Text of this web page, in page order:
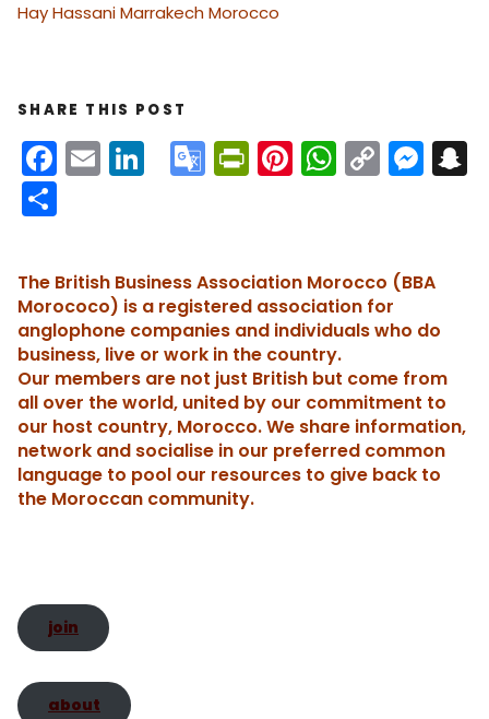
Hay Hassani Marrakech Morocco
SHARE THIS POST
F
e
b
o
o
k
E
l e
dI
n
G
e
Tr
a
n
sl
a
te
Pr
ri
e
n
dl
y
Pi
e
st
W
A
p
p
C
y
Li
n
k
M
s
e
n
g
er
a
re
The British Business Association Morocco (BBA
Morococo) is a registered association for
anglophone companies and individuals who do
business, live or work in the country.
Our members are not just British but come from
all over the world, united by our commitment to
our host country, Morocco. We share information,
network and socialise in our preferred common
language to pool our resources to give back to
the Moroccan community.
join
about